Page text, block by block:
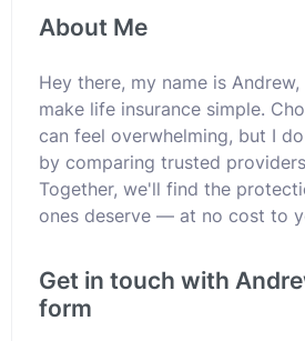
About Me
Hey there, my name is
make life insurance simple.
can feel overwhelming, but I
by comparing trusted
Together, we'll find the
ones deserve — at no cost to
Get in touch with
form